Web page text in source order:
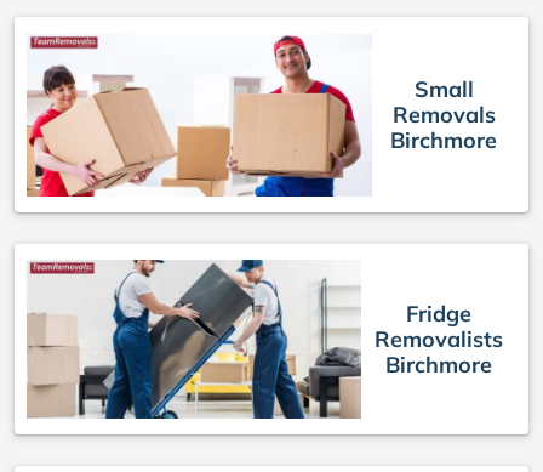
Small
Removals
Birchmore
Fridge
Removalists
Birchmore